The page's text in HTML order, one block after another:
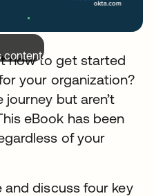
content.
how to get started
your organization?
but aren’t
eBook has been
of your
and discuss four key